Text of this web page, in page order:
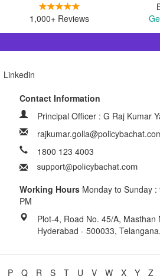
1,000+ Reviews
Linkedin
Contact Information
Principal Officer : G Raj Kumar
1800 123 4003
Working Hours Monday to Sunday
PM
Plot-4, Road No. 45/A, Masthan
Hyderabad - 500033,
P Q R S T U V W X Y Z